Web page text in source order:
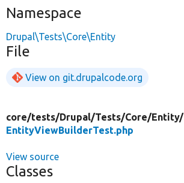
Namespace
Drupal\Tests\Core\Entity
File
View on git.drupalcode.org
core/tests/Drupal/Tests/Core/Entity/
EntityViewBuilderTest.php
View source
Classes